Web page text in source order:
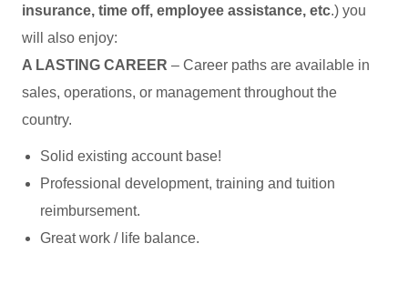
insurance, time off, employee assistance, etc.) you
will also enjoy:
A LASTING CAREER – Career paths are available in
sales, operations, or management throughout the
country.
Solid existing account base!
Professional development, training and tuition
reimbursement.
Great work / life balance.